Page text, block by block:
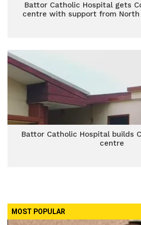
Battor Catholic Hospital gets
centre with support from North
Battor Catholic Hospital builds
centre
MOST POPULAR